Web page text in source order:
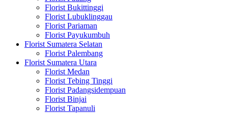
Florist Bukittinggi
Florist Lubuklinggau
Florist Pariaman
Florist Payukumbuh
Florist Sumatera Selatan
Florist Palembang
Florist Sumatera Utara
Florist Medan
Florist Tebing Tinggi
Florist Padangsidempuan
Florist Binjai
Florist Tapanuli